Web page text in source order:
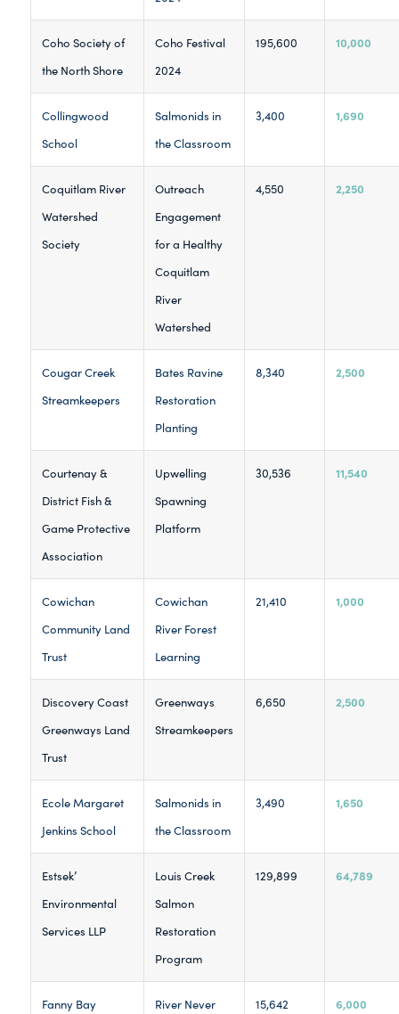
Coho Society of
the North Shore
Coho Festival
2024
195,600 10,000
Collingwood
School
Salmonids in
the Classroom
3,400 1,690
Coquitlam River
Watershed
Society
Outreach
Engagement
for a Healthy
Coquitlam
River
Watershed
4,550 2,250
Cougar Creek
Streamkeepers
Bates Ravine
Restoration
Planting
8,340 2,500
Courtenay &
District Fish &
Game Protective
Association
Upwelling
Spawning
Platform
30,536 11,540
Cowichan
Community Land
Trust
Cowichan
River Forest
Learning
21,410 1,000
Discovery Coast
Greenways Land
Trust
Greenways
Streamkeepers
6,650 2,500
Ecole Margaret
Jenkins School
Salmonids in
the Classroom
3,490 1,650
Estsek’
Environmental
Services LLP
Louis Creek
Salmon
Restoration
Program
129,899 64,789
Fanny Bay
River Never
15,642 6,000